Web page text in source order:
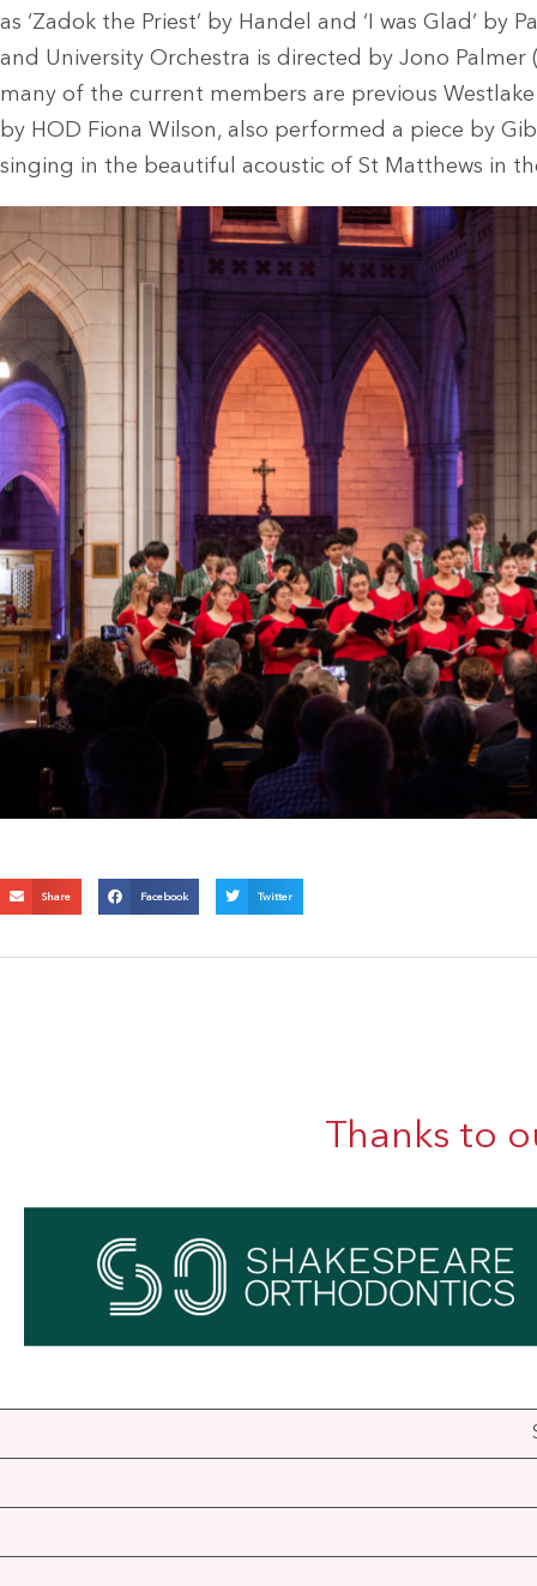
as ‘Zadok the Priest’ by Handel and ‘I was Glad’ by
and University Orchestra is directed by Jono
many of the current members are previous
by HOD Fiona Wilson, also performed a piece by
singing in the beautiful acoustic of St Matthews in
Share Facebook Twitter
Thanks to